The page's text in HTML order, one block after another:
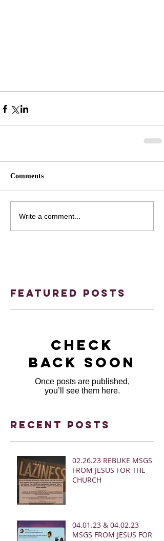
Comments
Write a comment...
Featured Posts
Check
back soon
Once posts are published,
you’ll see them here.
Recent Posts
02.26.23 REBUKE MSGS
FROM JESUS FOR THE
CHURCH
04.01.23 & 04.02.23
MSGS FROM JESUS FOR